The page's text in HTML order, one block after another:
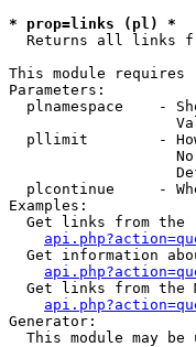
* prop=links (pl) *
Returns all links
This module
Parameters:
plnamespace    -
pllimit        -
plcontinue     -
Examples:
Get links from the
Get information
Get links from the
Generator:
This module may be